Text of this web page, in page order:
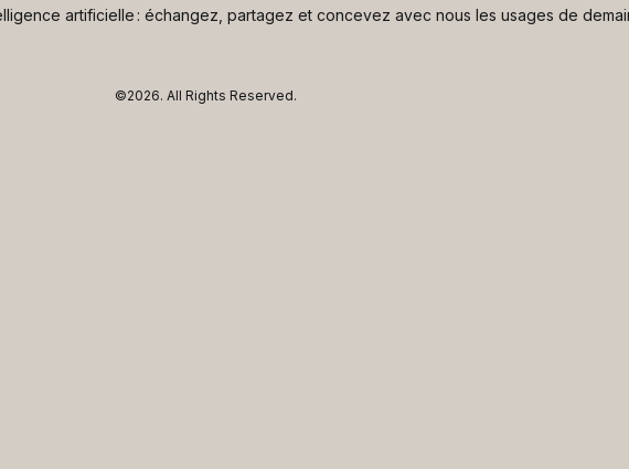
artificielle : échangez, partagez et concevez avec nous les usages de
©2026. All Rights Reserved.